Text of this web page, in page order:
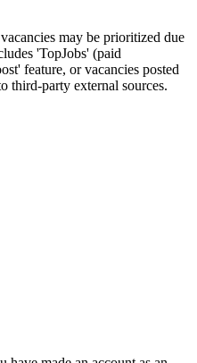
may be prioritized due
'TopJobs' (paid
feature, or vacancies posted
third-party external sources.